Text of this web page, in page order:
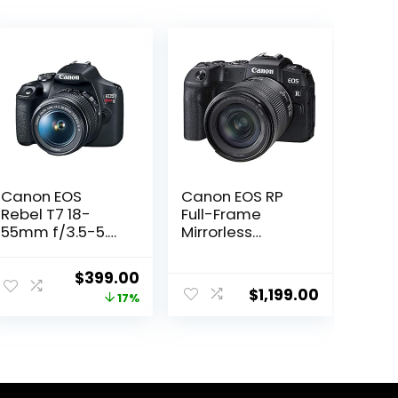
Canon EOS
Rebel T7 18-
55mm f/3.5-5.6
(Renewed)Original
price
$399.00Current
price
17%
Canon EOS RP
Full-Frame
Mirrorless
+ RF24-105mm
Lens F4-7.1 is
$1,199.00